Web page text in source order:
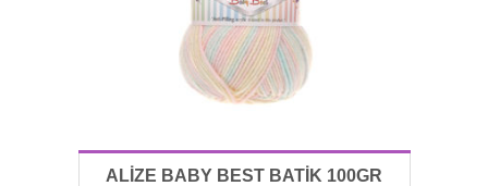
ALİZE BABY BEST BATİK 100GR